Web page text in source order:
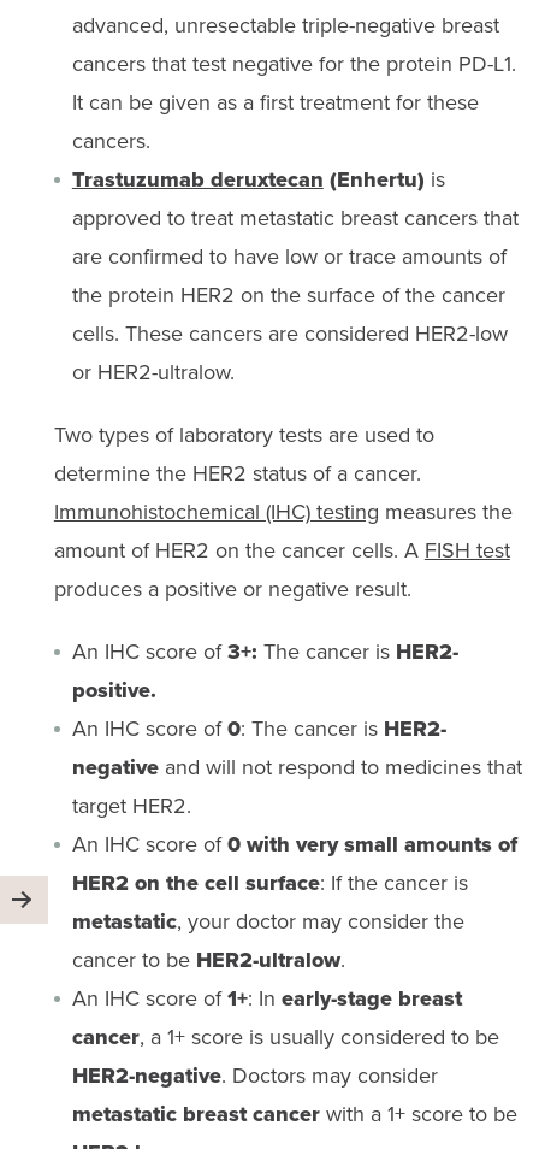
advanced, unresectable triple-negative breast
cancers that test negative for the protein PD-L1.
It can be given as a first treatment for these
cancers.
Trastuzumab deruxtecan (Enhertu) is
approved to treat metastatic breast cancers that
are confirmed to have low or trace amounts of
the protein HER2 on the surface of the cancer
cells. These cancers are considered HER2-low
or HER2-ultralow.
Two types of laboratory tests are used to
determine the HER2 status of a cancer.
Immunohistochemical (IHC) testing measures the
amount of HER2 on the cancer cells. A FISH test
produces a positive or negative result.
An IHC score of3+: The cancer isHER2-
positive.
An IHC score of0: The cancer is HER2-
negativeand will not respond to medicines that
target HER2.
An IHC score of0 with very small amounts of
HER2 on the cell surface: If the cancer is
metastatic, your doctor may consider the
cancer to be HER2-ultralow.
An IHC score of1+: In early-stage breast
cancer, a 1+ score is usually considered to be
HER2-negative. Doctors may consider
metastatic breast cancerwith a 1+ score to be